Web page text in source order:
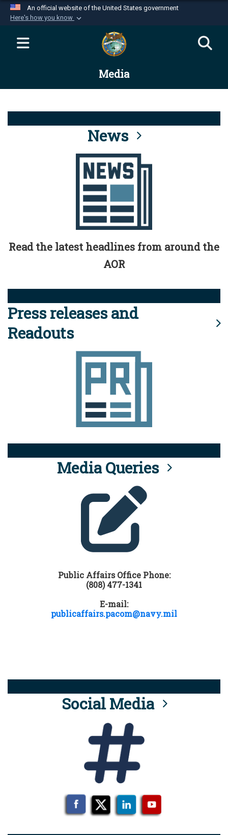
An official website of the United States government
Here's how you know
Official websites use .mil
website belongs to an official U.S.
Department of Defense organization in the United
Alock ( )orhttps://means you’ve safely
connected to the .mil website. Share sensitive
information only on official, secure websites.
Media
News
Read the latest headlines from around the
AOR
Press releases and
Readouts
Media Queries
Public Affairs Office Phone:
(808) 477-1341
E-mail:
publicaffairs.pacom@navy.mil
Social Media